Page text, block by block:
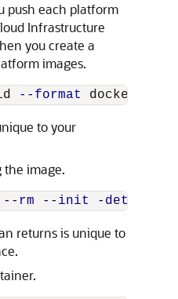
push each platform
Infrastructure
you create a
images.
--format docker
to your
the image.
--rm --init -detach
returns is unique to